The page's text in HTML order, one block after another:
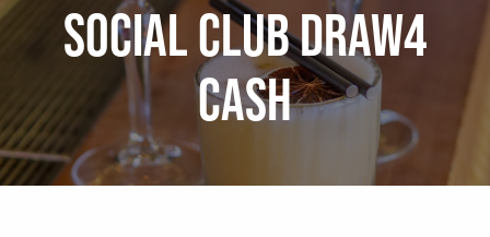
SOCIAL CLUB DRAW4
CASH